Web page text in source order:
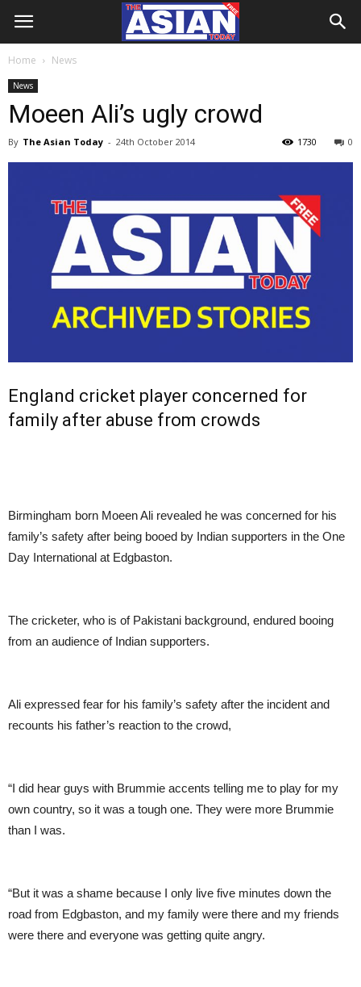
Home News
News
Moeen Ali’s ugly crowd
By The Asian Today - 24th October 2014 0
1730
England cricket player concerned for
family after abuse from crowds
Birmingham born Moeen Ali revealed he was concerned for his
family’s safety after being booed by Indian supporters in the One
Day International at Edgbaston.
The cricketer, who is of Pakistani background, endured booing
from an audience of Indian supporters.
Ali expressed fear for his family’s safety after the incident and
recounts his father’s reaction to the crowd,
“I did hear guys with Brummie accents telling me to play for my
own country, so it was a tough one. They were more Brummie
than I was.
“But it was a shame because I only live five minutes down the
road from Edgbaston, and my family were there and my friends
were there and everyone was getting quite angry.